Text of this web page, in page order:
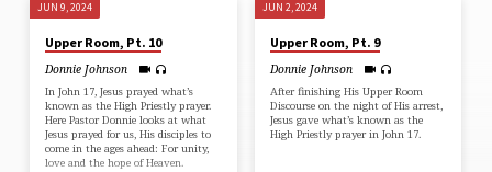
UPPER
ROOM
JUN 9, 2024
Upper Room, Pt. 10
Donnie Johnson
In John 17, Jesus prayed what’s
known as the High Priestly prayer.
Here Pastor Donnie looks at what
Jesus prayed for us, His disciples to
come in the ages ahead: For unity,
love and the hope of Heaven.
JUN 2, 2024
Upper Room, Pt. 9
Donnie Johnson
After finishing His Upper Room
Discourse on the night of His arrest,
Jesus gave what’s known as the
High Priestly prayer in John 17.